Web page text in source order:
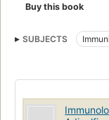
Buy this book
SUBJECTS